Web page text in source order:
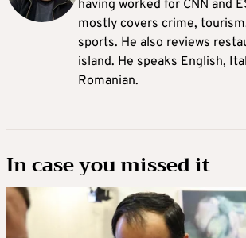
having worked for CNN and
mostly covers crime,
sports. He also reviews
island. He speaks English,
Romanian.
In case you missed it